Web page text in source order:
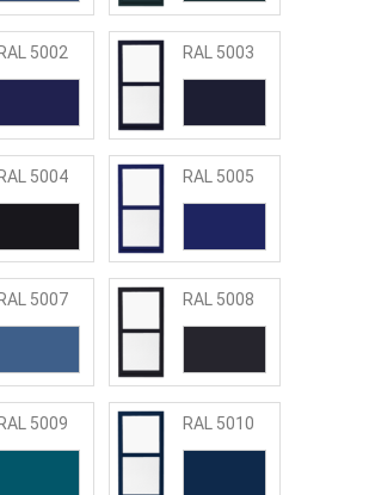
RAL 5002 RAL 5003
RAL 5004 RAL 5005
RAL 5007 RAL 5008
RAL 5009 RAL 5010